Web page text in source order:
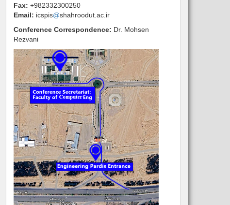
Fax: +982332300250
Email: icspis@shahroodut.ac.ir
Conference Correspondence: Dr. Mohsen
Rezvani